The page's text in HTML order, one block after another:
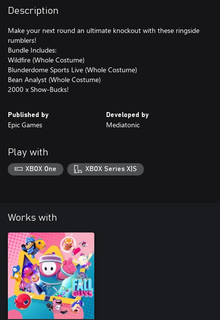
Description
Make your next round an ultimate knockout with these ringside
rumblers!
Bundle Includes:
Wildfire (Whole Costume)
Blunderdome Sports Live (Whole Costume)
Bean Analyst (Whole Costume)
2000 x Show-Bucks!
Published by
Epic Games
Developed by
Mediatonic
Play with
XBOX One XBOX Series X|S
Works with